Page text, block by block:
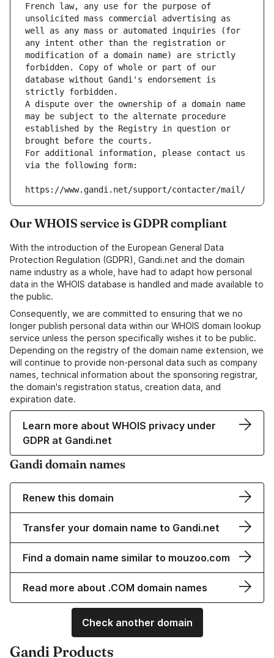
French law, any use for the purpose of
unsolicited mass commercial advertising as
well as any mass or automated inquiries (for
any intent other than the registration or
modification of a domain name) are strictly
forbidden. Copy of whole or part of our
database without Gandi's endorsement is
strictly forbidden.
A dispute over the ownership of a domain name
may be subject to the alternate procedure
established by the Registry in question or
brought before the courts.
For additional information, please contact us
via the following form:
https://www.gandi.net/support/contacter/mail/
Our WHOIS service is GDPR compliant
With the introduction of the European General Data
Protection Regulation (GDPR), Gandi.net and the domain
name industry as a whole, have had to adapt how personal
data in the WHOIS database is handled and made available to
the public.
Consequently, we are committed to ensuring that we no
longer publish personal data within our WHOIS domain lookup
service unless the person specifically wishes it to be public.
Depending on the registry of the domain name extension, we
will continue to provide non-personal data such as company
names, technical information about the sponsoring registrar,
the domain's registration status, creation data, and
expiration date.
Learn more about WHOIS privacy under
GDPR at Gandi.net
Gandi domain names
Renew this domain
Transfer your domain name to Gandi.net
Find a domain name similar to mouzoo.com
Read more about .COM domain names
Check another domain
Gandi Products